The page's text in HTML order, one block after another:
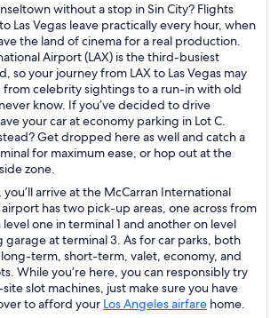
without a stop in Sin City? Flights
Las Vegas leave practically every hour, when
the land of cinema for a real production.
Airport (LAX) is the third-busiest
so your journey from LAX to Las Vegas may
celebrity sightings to a run-in with old
know. If you’ve decided to drive
your car at economy parking in Lot C.
Get dropped here as well and catch a
for maximum ease, or hop out at the
zone.
arrive at the McCarran International
airport has two pick-up areas, one across from
one in terminal 1 and another on level
at terminal 3. As for car parks, both
term, short-term, valet, economy, and
While you’re here, you can responsibly try
slot machines, just make sure you have
to afford your Los Angeles airfare home.